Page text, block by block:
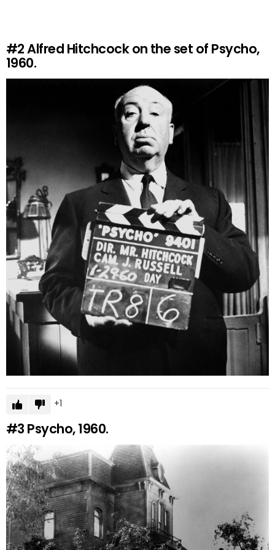
#2Alfred Hitchcock on the set of Psycho,
1960.
1
#3 Psycho, 1960.